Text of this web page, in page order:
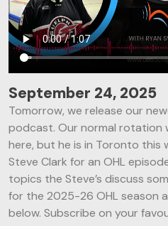
September 24, 2025
Tomorrow, we release our
podcast. Our normal rotation
here, but he is in Toronto this
Steve Clark for an OHL
topics the Steve’s discuss
for the 2025-26 OHL season
below. Subscribe on your